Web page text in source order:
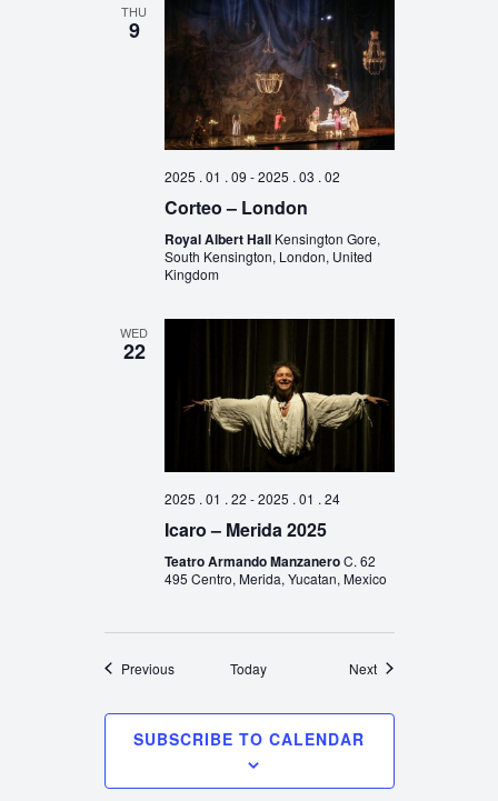
THU
9
2025 . 01 . 09 -2025 . 03 . 02
Corteo – London
Royal Albert Hall Kensington Gore,
South Kensington, London, United
Kingdom
WED
22
2025 . 01 . 22 -2025 . 01 . 24
Icaro – Merida 2025
Teatro Armando ManzaneroC. 62
495 Centro, Merida, Yucatan, Mexico
PreviousEvents Today NextEvents
SUBSCRIBE TO CALENDAR